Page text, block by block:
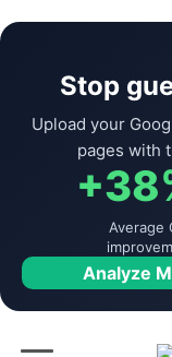
Stop
Upload your
pages with
Average
Analyze